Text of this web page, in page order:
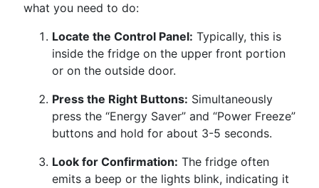
what you need to do:
Locate the Control Panel: Typically, this is
inside the fridge on the upper front portion
or on the outside door.
Press the Right Buttons: Simultaneously
press the “Energy Saver” and “Power Freeze”
buttons and hold for about 3-5 seconds.
Look for Confirmation: The fridge often
emits a beep or the lights blink, indicating it